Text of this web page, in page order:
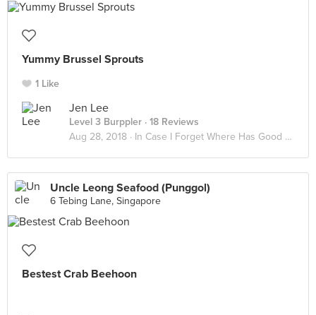
Yummy Brussel Sprouts
1 Like
Jen Lee
Level 3 Burppler · 18 Reviews
Aug 28, 2018 · In Case I Forget Where Has Good Food
Uncle Leong Seafood (Punggol)
6 Tebing Lane, Singapore
Bestest Crab Beehoon